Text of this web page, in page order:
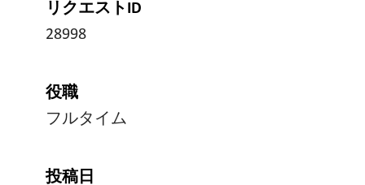
リクエストID
28998
役職
フルタイム
投稿日